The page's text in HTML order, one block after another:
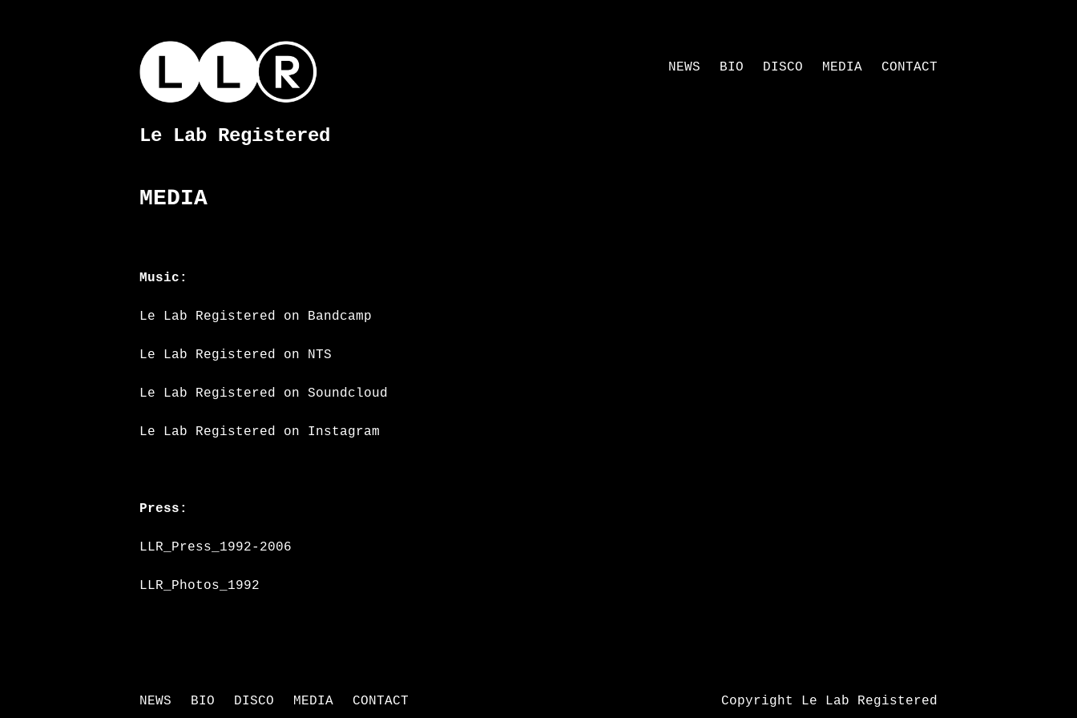
content
Le Lab Registered
NEWS BIO DISCO MEDIA CONTACT
MEDIA
Music:
Le Lab Registered on Bandcamp
Le Lab Registered on NTS
Le Lab Registered on Soundcloud
Le Lab Registered on Instagram
Press:
LLR_Press_1992-2006
LLR_Photos_1992
NEWS BIO DISCO MEDIA CONTACT Copyright Le Lab Registered